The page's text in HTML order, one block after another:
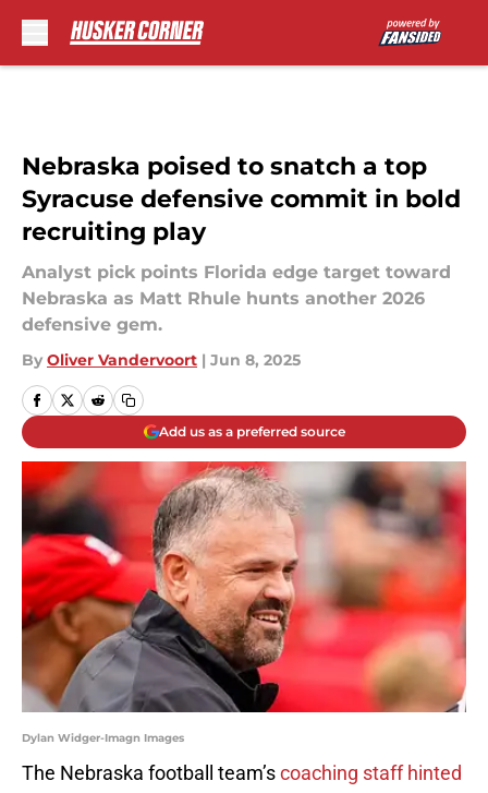
Nebraska poised to snatch a top
Syracuse defensive commit in bold
recruiting play
Analyst pick points Florida edge target toward
Nebraska as Matt Rhule hunts another 2026
defensive gem.
By Oliver Vandervoort | Jun 8, 2025
Add us as a preferred source
Dylan Widger-Imagn Images
The Nebraska football team’scoaching staff hinted